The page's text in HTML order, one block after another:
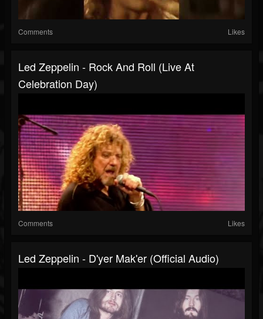
Comments Likes
Led Zeppelin - Rock And Roll (Live At
Celebration Day)
Comments Likes
Led Zeppelin - D'yer Mak'er (Official Audio)